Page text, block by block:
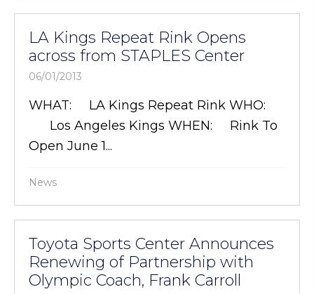
LA Kings Repeat Rink Opens
across from STAPLES Center
06/01/2013
WHAT: LA Kings Repeat Rink WHO:
Los Angeles Kings WHEN: Rink To
Open June 1...
News
Toyota Sports Center Announces
Renewing of Partnership with
Olympic Coach, Frank Carroll